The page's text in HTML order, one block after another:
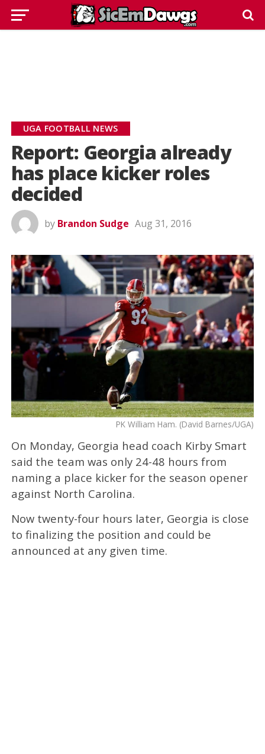
UGA FOOTBALL NEWS
Report: Georgia already
has place kicker roles
decided
by Brandon Sudge Aug 31, 2016
PK William Ham. (David Barnes/UGA)
On Monday, Georgia head coach Kirby Smart
said the team was only 24-48 hours from
naming a place kicker for the season opener
against North Carolina.
Now twenty-four hours later, Georgia is close
to finalizing the position and could be
announced at any given time.